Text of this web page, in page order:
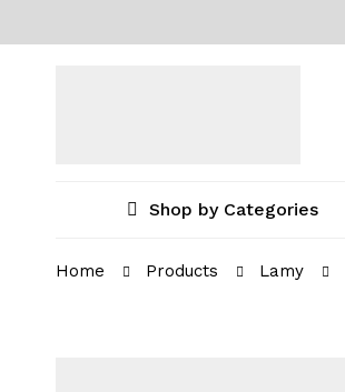
Shop by Categories
Home Products Lamy